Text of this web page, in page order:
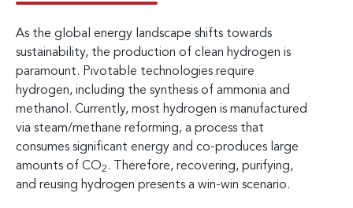
As the global energy landscape shifts towards
sustainability, the production of clean hydrogen is
paramount. Pivotable technologies require
hydrogen, including the synthesis of ammonia and
methanol. Currently, most hydrogen is manufactured
via steam/methane reforming, a process that
consumes significant energy and co-produces large
amounts of CO2 . Therefore, recovering, purifying,
and reusing hydrogen presents a win-win scenario.